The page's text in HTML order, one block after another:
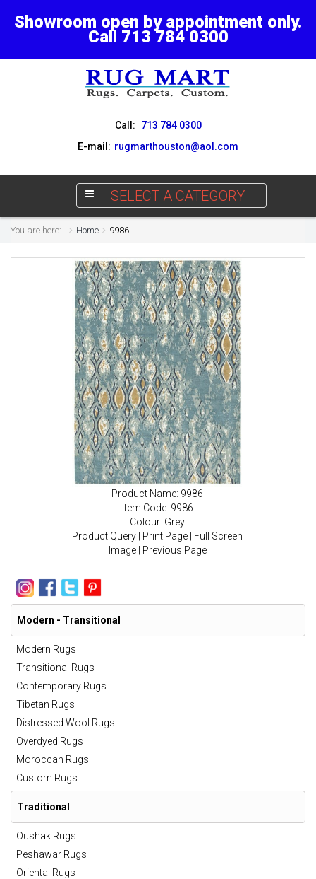
Showroom open by appointment only.
Call 713 784 0300
Call:
713 784 0300
E-mail: rugmarthouston@aol.com
SELECT A CATEGORY
You are here: Home 9986
Product Name: 9986
Item Code: 9986
Colour: Grey
Product Query
Print Page
Full Screen
Image| Previous Page
Modern - Transitional
Modern Rugs
Transitional Rugs
Contemporary Rugs
Tibetan Rugs
Distressed Wool Rugs
Overdyed Rugs
Moroccan Rugs
Custom Rugs
Traditional
Oushak Rugs
Peshawar Rugs
Oriental Rugs